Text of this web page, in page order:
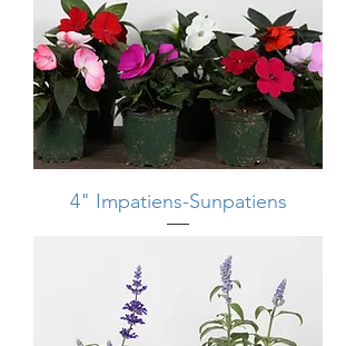
4" Impatiens-Sunpatiens